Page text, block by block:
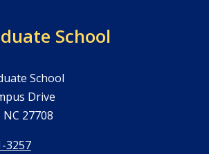
School
School
Drive
27708
3257